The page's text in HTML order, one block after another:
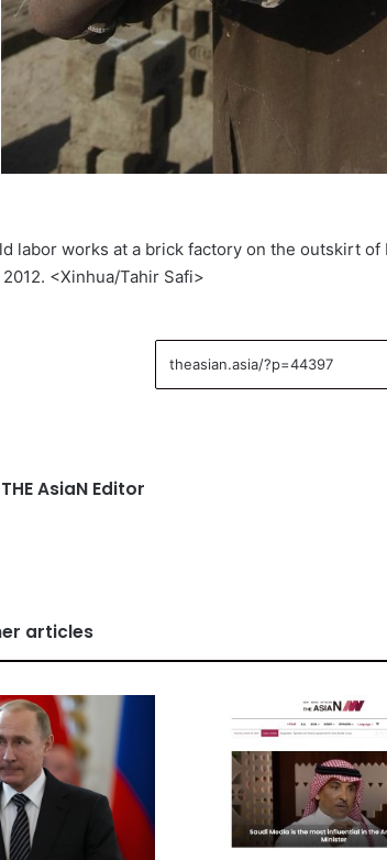
labor works at a brick factory on the outskirt
<Xinhua/Tahir Safi>
THE AsiaN Editor
articles